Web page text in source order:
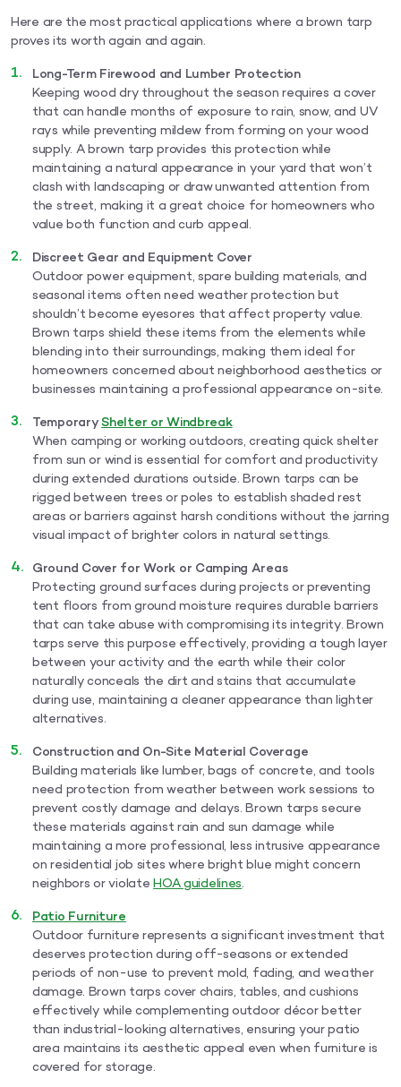
Here are the most practical applications where a brown tarp
proves its worth again and again.
Long-Term Firewood and Lumber Protection
Keeping wood dry throughout the season requires a cover
that can handle months of exposure to rain, snow, and UV
rays while preventing mildew from forming on your wood
supply. A brown tarp provides this protection while
maintaining a natural appearance in your yard that won’t
clash with landscaping or draw unwanted attention from
the street, making it a great choice for homeowners who
value both function and curb appeal.
Discreet Gear and Equipment Cover
Outdoor power equipment, spare building materials, and
seasonal items often need weather protection but
shouldn’t become eyesores that affect property value.
Brown tarps shield these items from the elements while
blending into their surroundings, making them ideal for
homeowners concerned about neighborhood aesthetics or
businesses maintaining a professional appearance on-site.
TemporaryShelter or Windbreak
When camping or working outdoors, creating quick shelter
from sun or wind is essential for comfort and productivity
during extended durations outside. Brown tarps can be
rigged between trees or poles to establish shaded rest
areas or barriers against harsh conditions without the jarring
visual impact of brighter colors in natural settings.
Ground Cover for Work or Camping Areas
Protecting ground surfaces during projects or preventing
tent floors from ground moisture requires durable barriers
that can take abuse with compromising its integrity. Brown
tarps serve this purpose effectively, providing a tough layer
between your activity and the earth while their color
naturally conceals the dirt and stains that accumulate
during use, maintaining a cleaner appearance than lighter
alternatives.
Construction and On-Site Material Coverage
Building materials like lumber, bags of concrete, and tools
need protection from weather between work sessions to
prevent costly damage and delays. Brown tarps secure
these materials against rain and sun damage while
maintaining a more professional, less intrusive appearance
on residential job sites where bright blue might concern
neighbors or violateHOA guidelines.
Patio Furniture
Outdoor furniture represents a significant investment that
deserves protection during off-seasons or extended
periods of non-use to prevent mold, fading, and weather
damage. Brown tarps cover chairs, tables, and cushions
effectively while complementing outdoor décor better
than industrial-looking alternatives, ensuring your patio
area maintains its aesthetic appeal even when furniture is
covered for storage.